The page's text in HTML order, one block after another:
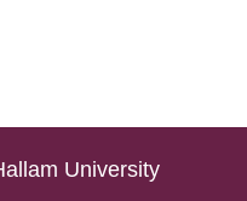
University